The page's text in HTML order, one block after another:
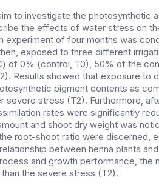
to investigate the photosynthetic
the effects of water stress on
experiment of four months was
exposed to three different
of 0% (control, T0), 50% of the
Results showed that exposure to
pigment contents as
severe stress (T2). Furthermore,
rates were significantly
and shoot dry weight was
root-shoot ratio were discerned,
between henna plants
and growth performance, the
the severe stress (T2).